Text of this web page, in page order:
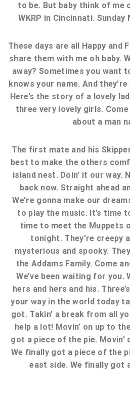
to be. But baby think of me
WKRP in Cincinnati. Sunday
These days are all Happy and
share them with me oh baby.
away? Sometimes you want
knows your name. And
Here’s the story of a lovely
three very lovely girls.
about a man
The first mate and his
best to make the others
island nest. Doin’ it our way.
back now. Straight ahead
We’re gonna make our
to play the music. It’s time
time to meet the Muppets
tonight. They’re creepy
mysterious and spooky.
the Addams Family. Come
We’ve been waiting for you.
hers and hers and his.
your way in the world today
got. Takin’ a break from all
help a lot! Movin’ on up to
got a piece of the pie. Movin’
We finally got a piece of the
east side. We finally got